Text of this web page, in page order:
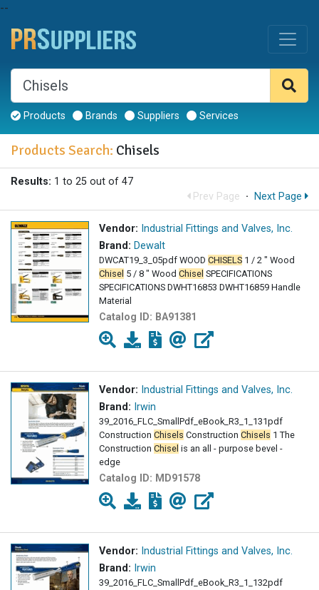
--
Products Brands Suppliers Services
Products Search: Chisels
Results: 1 to 25 out of 47
Prev Page · Next Page
Vendor: Industrial Fittings and Valves, Inc.
Brand: Dewalt
DWCAT19_3_05pdf WOOD CHISELS 1 / 2 " Wood
Chisel 5 / 8 " Wood Chisel SPECIFICATIONS
SPECIFICATIONS DWHT16853 DWHT16859 Handle
Material
Catalog ID: BA91381
Vendor: Industrial Fittings and Valves, Inc.
Brand: Irwin
39_2016_FLC_SmallPdf_eBook_R3_1_131pdf
Construction Chisels Construction Chisels 1 The
Construction Chisel is an all - purpose bevel -
edge
Catalog ID: MD91578
Vendor: Industrial Fittings and Valves, Inc.
Brand: Irwin
39_2016_FLC_SmallPdf_eBook_R3_1_132pdf